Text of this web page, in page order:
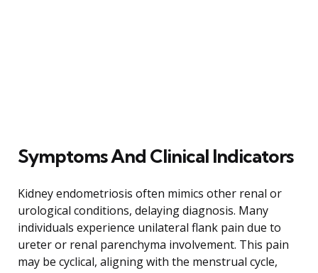
Symptoms And Clinical Indicators
Kidney endometriosis often mimics other renal or
urological conditions, delaying diagnosis. Many
individuals experience unilateral flank pain due to
ureter or renal parenchyma involvement. This pain
may be cyclical, aligning with the menstrual cycle,